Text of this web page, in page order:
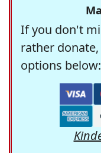
If you don't
rather
options below: